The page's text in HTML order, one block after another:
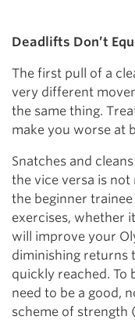
Deadlifts Don’t
The first pull of a
very different
the same thing.
make you worse at
Snatches and
the vice versa is
the beginner
exercises, whether
will improve your
diminishing returns
quickly reached. To
need to be a good,
scheme of strength